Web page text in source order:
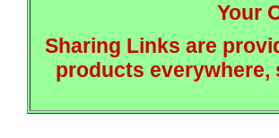
Your
Sharing Links are
products everywhere,